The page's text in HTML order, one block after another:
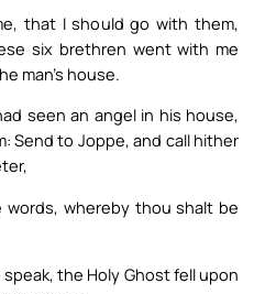
that I should go with them,
six brethren went with me
man’s house.
seen an angel in his house,
Send to Joppe, and call hither
words, whereby thou shalt be
the Holy Ghost fell upon